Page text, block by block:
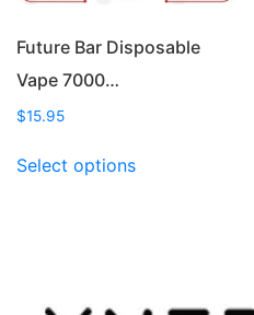
page
Future Bar Disposable
Vape 7000…
$15.95
Select optionsproduct
options